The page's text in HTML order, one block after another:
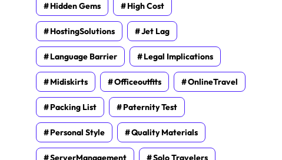
Hidden Gems High Cost
HostingSolutions Jet Lag
Language Barrier Legal Implications
Midiskirts Officeoutfits OnlineTravel
Packing List Paternity Test
Personal Style Quality Materials